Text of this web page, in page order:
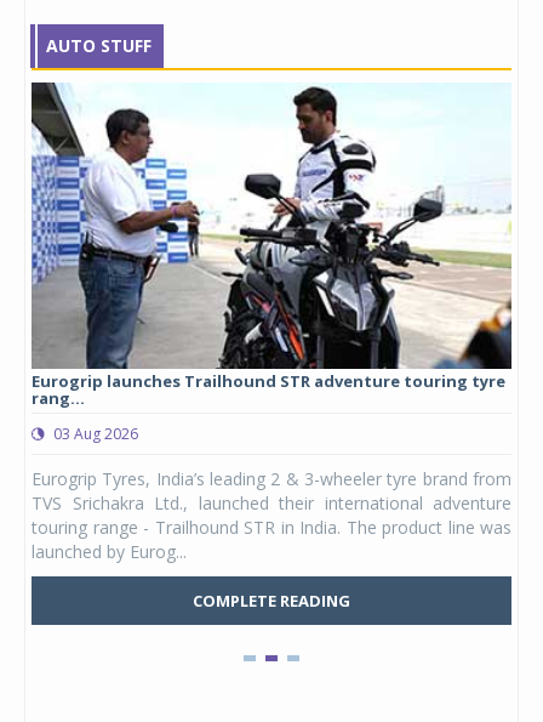
AUTO STUFF
Eurogrip launches Trailhound STR adventure touring tyre
rang...
03 Aug 2026
Eurogrip Tyres, India’s leading 2 & 3-wheeler tyre brand from
TVS Srichakra Ltd., launched their international adventure
touring range - Trailhound STR in India. The product line was
launched by Eurog...
COMPLETE READING